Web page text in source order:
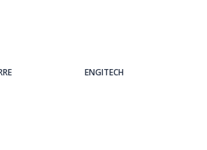
ENGITECH